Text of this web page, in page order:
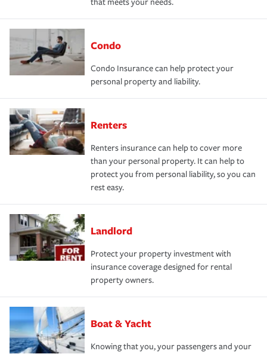
Condo
Condo Insurance can help protect your
personal property and liability.
Renters
Renters insurance can help to cover more
than your personal property. It can help to
protect you from personal liability, so you can
rest easy.
Landlord
Protect your property investment with
insurance coverage designed for rental
property owners.
Boat & Yacht
Knowing that you, your passengers and your